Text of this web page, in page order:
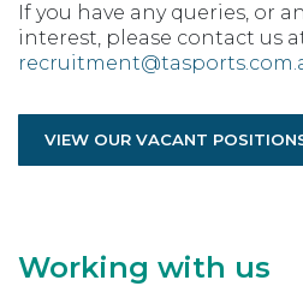
If you have any queries, or
interest, please contact us
VIEW OUR VACANT
Working with us